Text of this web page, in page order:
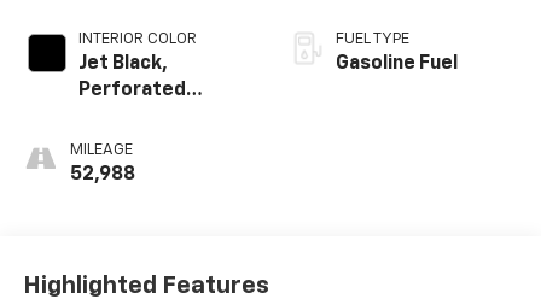
INTERIOR COLOR
Jet Black,
Perforated
Appointed Front
Outboard Seating
MILEAGE
52,988
FUEL TYPE
Gasoline Fuel
Highlighted Features